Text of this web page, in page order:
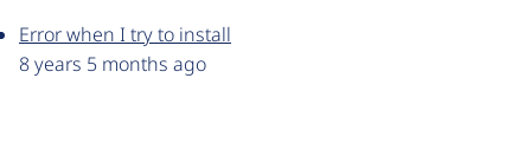
Error when I try to install
8 years 5 months ago